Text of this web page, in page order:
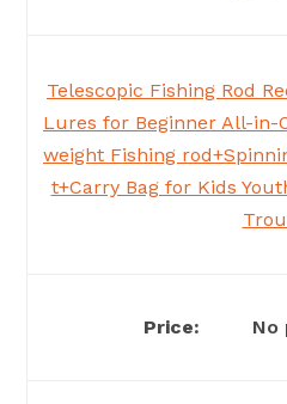
Telescopic Fishing Rod
Lures for Beginner All-in-
weight Fishing
t+Carry Bag for Kids
No